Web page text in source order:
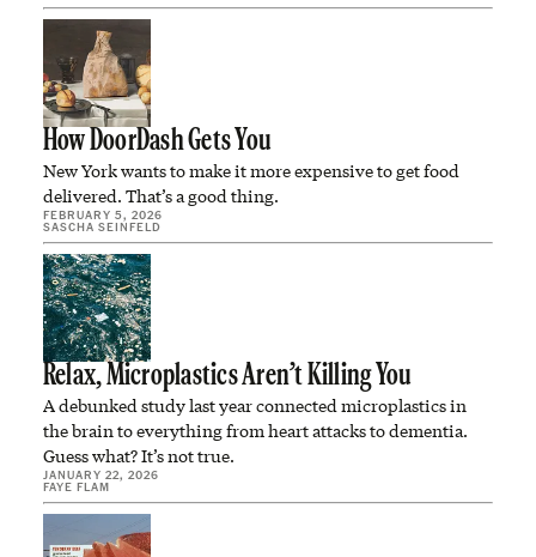
How DoorDash Gets You
New York wants to make it more expensive to get food
delivered. That’s a good thing.
FEBRUARY 5, 2026
SASCHA SEINFELD
Relax, Microplastics Aren’t Killing You
A debunked study last year connected microplastics in
the brain to everything from heart attacks to dementia.
Guess what? It’s not true.
JANUARY 22, 2026
FAYE FLAM